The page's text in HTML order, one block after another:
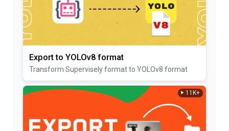
Export to YOLOv8 format
Transform Supervisely format to YOLOv8 format
11K+